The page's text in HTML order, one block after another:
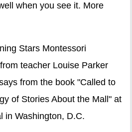
when you see it. More